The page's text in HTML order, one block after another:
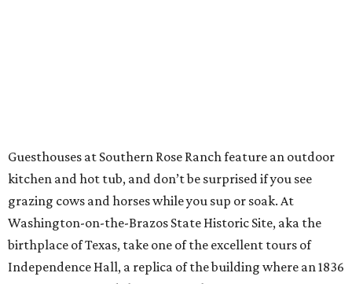
Guesthouses at Southern Rose Ranch feature an outdoor
kitchen and hot tub, and don’t be surprised if you see
grazing cows and horses while you sup or soak. At
Washington-on-the-Brazos State Historic Site, aka the
birthplace of Texas, take one of the excellent tours of
Independence Hall, a replica of the building where an 1836